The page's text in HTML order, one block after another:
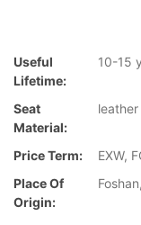
Useful
Lifetime:
10-15
Seat
Material:
Price Term:
EXW,
Place Of
Origin: